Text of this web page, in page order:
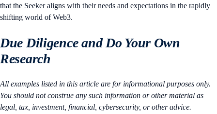
that the Seeker aligns with their needs and expectations in the rapidly
shifting world of Web3.
Due Diligence and Do Your Own
Research
All examples listed in this article are for informational purposes only.
You should not construe any such information or other material as
legal, tax, investment, financial, cybersecurity, or other advice.